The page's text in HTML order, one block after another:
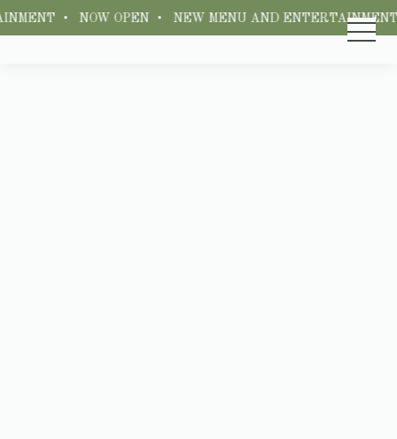
• NOW OPEN • NEW MENU AND